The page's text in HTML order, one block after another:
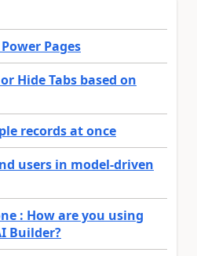
Pages
Hide Tabs based on
records at once
users in model-driven
: How are you using
Builder?